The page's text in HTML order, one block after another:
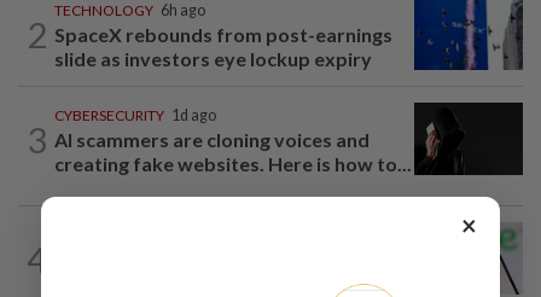
2
TECHNOLOGY 6h ago
SpaceX rebounds from post-earnings
slide as investors eye lockup expiry
3
CYBERSECURITY 1d ago
AI scammers are cloning voices and
creating fake websites. Here is how to...
4
robust demand, CFO to step down
×